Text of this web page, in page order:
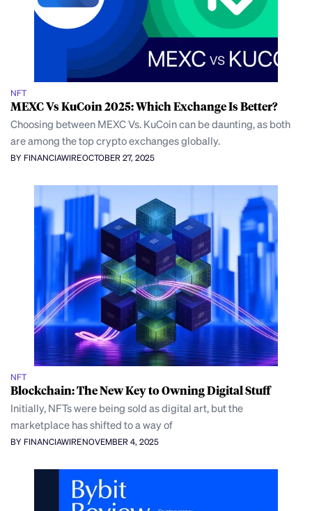
NFT
MEXC Vs KuCoin 2025: Which Exchange Is Better?
Choosing between MEXC Vs. KuCoin can be daunting, as both
are among the top crypto exchanges globally.
BY FINANCIAWIREOCTOBER 27, 2025
NFT
Blockchain: The New Key to Owning Digital Stuff
Initially, NFTs were being sold as digital art, but the
marketplace has shifted to a way of
BY FINANCIAWIRENOVEMBER 4, 2025